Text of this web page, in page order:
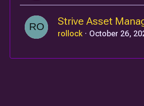
Strive Asset
rollock October 26,